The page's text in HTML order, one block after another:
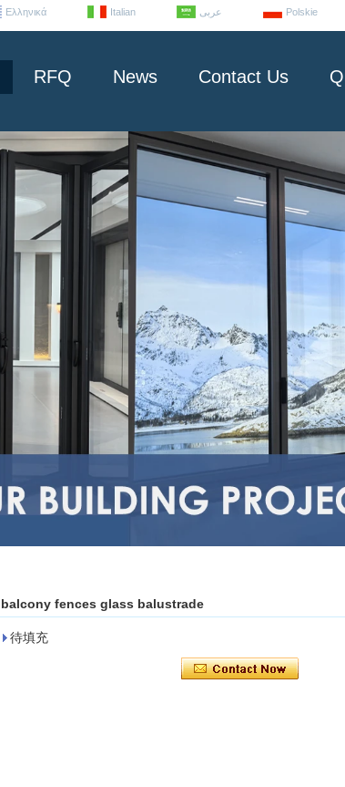
Ελληνικά Italian عربى Polskie
RFQ News Contact Us
balcony fences glass balustrade
待填充